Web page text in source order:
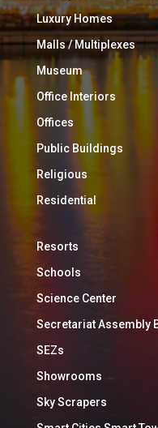
Luxury Homes
Malls / Multiplexes
Museum
Office Interiors
Offices
Public Buildings
Religious
Residential
Resorts
Schools
Science Center
Secretariat Assembly
SEZs
Showrooms
Sky Scrapers